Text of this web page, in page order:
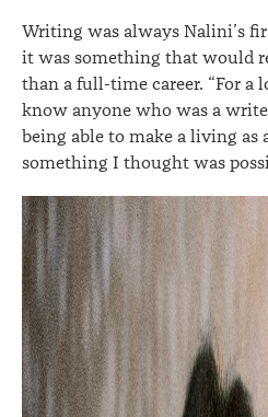
Writing was always Nalini’s
it was something that would
than a full-time career. “For a
know anyone who was a
being able to make a living as
something I thought was